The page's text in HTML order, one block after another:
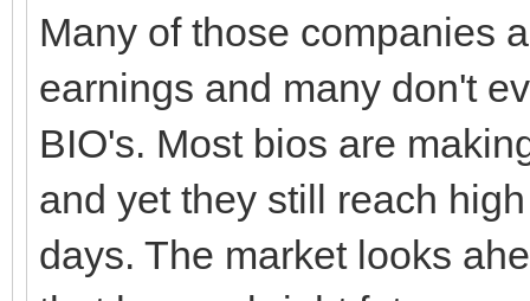
Many of those companies
earnings and many don't
BIO's. Most bios are
and yet they still reach
days. The market looks